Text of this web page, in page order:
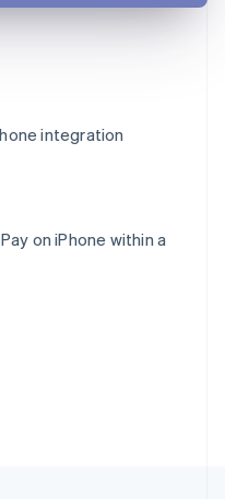
integration
on iPhone within a